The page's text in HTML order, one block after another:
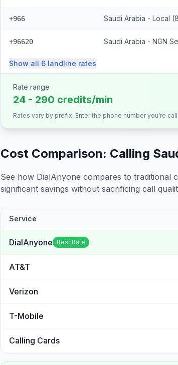
+966 Saudi Arabia - Local
+96620 Saudi Arabia - NGN
Show all 6 landline rates
Rate range
24 - 290 credits/min
Rates vary by prefix. Enter the phone number you're
Cost Comparison: Calling
See how DialAnyone compares to traditional
significant savings without sacrificing call
Service
DialAnyone Best Rate
AT&T
Verizon
T-Mobile
Calling Cards